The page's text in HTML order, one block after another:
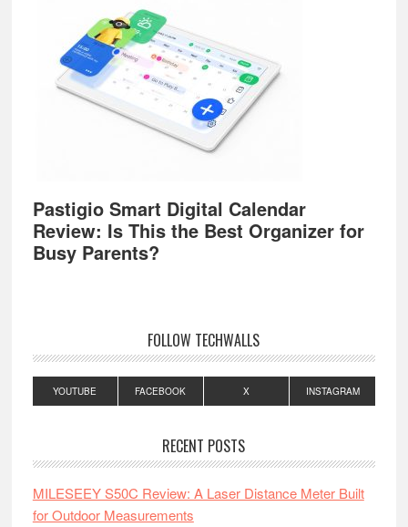
Pastigio Smart Digital Calendar
Review: Is This the Best Organizer for
Busy Parents?
FOLLOW TECHWALLS
YOUTUBE FACEBOOK X INSTAGRAM
RECENT POSTS
MILESEEY S50C Review: A Laser Distance Meter Built
for Outdoor Measurements